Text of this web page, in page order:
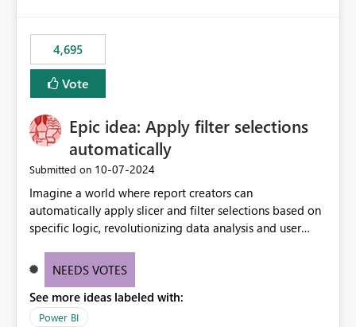
4,695
Vote
Epic idea: Apply filter selections
automatically
Submitted on ‎10-07-2024
Imagine a world where report creators can
automatically apply slicer and filter selections based on
specific logic, revolutionizing data analysis and user
need for complex workarounds, optimizes slicer
effective data reporting.
NEEDS VOTES
See more ideas labeled with:
Power BI